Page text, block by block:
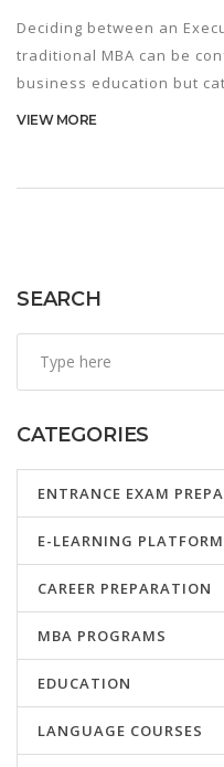
Deciding between an
traditional MBA can be
business education but
career stages. This article
goals and lifestyle
VIEW MORE
SEARCH
CATEGORIES
ENTRANCE EXAM
E-LEARNING
CAREER PREPARATION
MBA PROGRAMS
EDUCATION
LANGUAGE COURSES